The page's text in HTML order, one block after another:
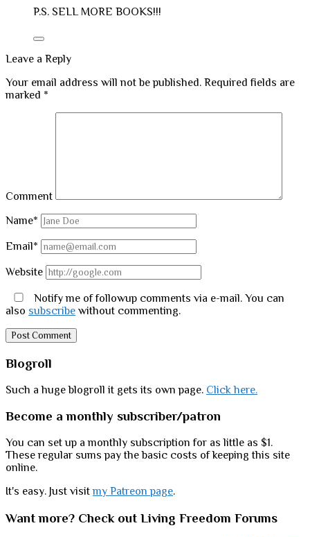
P.S. SELL MORE BOOKS!!!
Leave a Reply
Your email address will not be published. Required fields are
marked *
Comment
Name*
Email*
Website
Notify me of followup comments via e-mail. You can
also subscribe without commenting.
Sidebar
Blogroll
Such a huge blogroll it gets its own page. Click here.
Become a monthly subscriber/patron
You can set up a monthly subscription for as little as $1.
These regular sums pay the basic costs of keeping this site
online.
It's easy. Just visitmy Patreon page.
Want more? Check out Living Freedom Forums